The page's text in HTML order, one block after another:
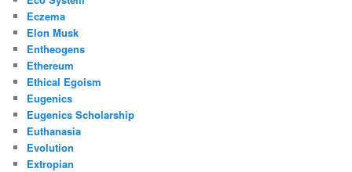
Eczema
Elon Musk
Entheogens
Ethereum
Ethical Egoism
Eugenics
Eugenics Scholarship
Euthanasia
Evolution
Extropian